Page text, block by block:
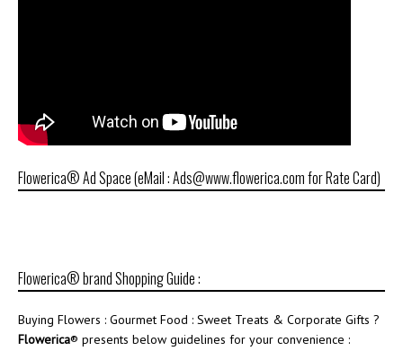
Flowerica® Ad Space (eMail : Ads@www.flowerica.com for Rate Card)
Flowerica® brand Shopping Guide :
Buying Flowers : Gourmet Food : Sweet Treats & Corporate Gifts ?
Flowerica® presents below guidelines for your convenience :